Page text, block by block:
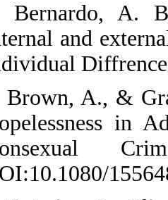
Bernardo, A.
and
Brown, A., &
in